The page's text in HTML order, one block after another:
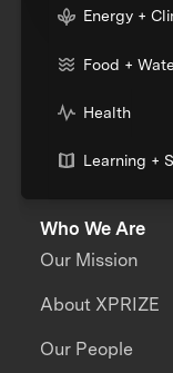
Energy +
Food +
Health
Learning +
Who We Are
Our Mission
About XPRIZE
Our People